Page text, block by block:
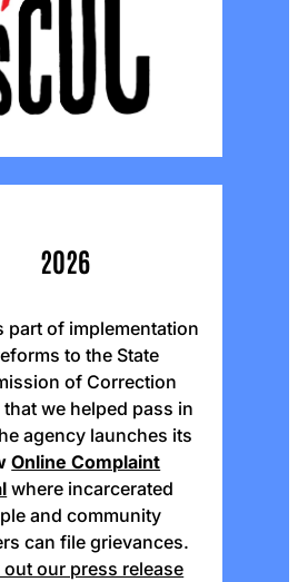
2026
part of implementation
to the State
of Correction
that we helped pass in
agency launches its
Online Complaint
where incarcerated
and community
can file grievances.
out our press release